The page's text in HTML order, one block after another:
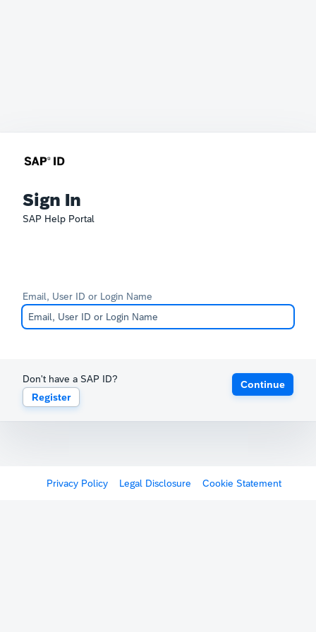
Sign In
SAP Help Portal
Email, User ID or Login Name
Don't have a SAP ID?
Register
Continue
Privacy Policy Legal Disclosure Cookie Statement